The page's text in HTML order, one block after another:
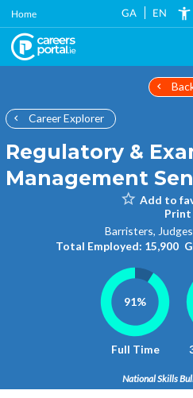
Skip
main
content
Home GA EN